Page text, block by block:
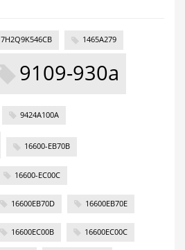
7H2Q9K546CB 1465A279
9109-930a
9424A100A
16600-EB70B
16600-EC00C
16600EB70D 16600EB70E
16600EC00B 16600EC00C